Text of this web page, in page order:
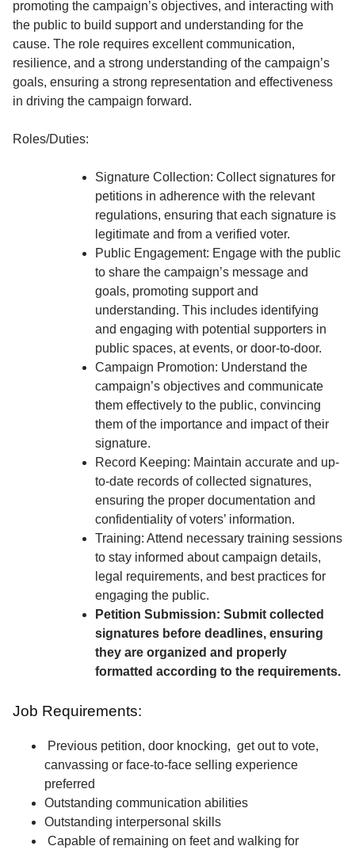
promoting the campaign’s objectives, and interacting with
the public to build support and understanding for the
cause. The role requires excellent communication,
resilience, and a strong understanding of the campaign’s
goals, ensuring a strong representation and effectiveness
in driving the campaign forward.
Roles/Duties:
Signature Collection: Collect signatures for
petitions in adherence with the relevant
regulations, ensuring that each signature is
legitimate and from a verified voter.
Public Engagement: Engage with the public
to share the campaign’s message and
goals, promoting support and
understanding. This includes identifying
and engaging with potential supporters in
public spaces, at events, or door-to-door.
Campaign Promotion: Understand the
campaign’s objectives and communicate
them effectively to the public, convincing
them of the importance and impact of their
signature.
Record Keeping: Maintain accurate and up-
to-date records of collected signatures,
ensuring the proper documentation and
confidentiality of voters’ information.
Training: Attend necessary training sessions
to stay informed about campaign details,
legal requirements, and best practices for
engaging the public.
Petition Submission: Submit collected
signatures before deadlines, ensuring
they are organized and properly
formatted according to the requirements.
Job Requirements:
Previous petition, door knocking, get out to vote,
canvassing or face-to-face selling experience
preferred
Outstanding communication abilities
Outstanding interpersonal skills
Capable of remaining on feet and walking for